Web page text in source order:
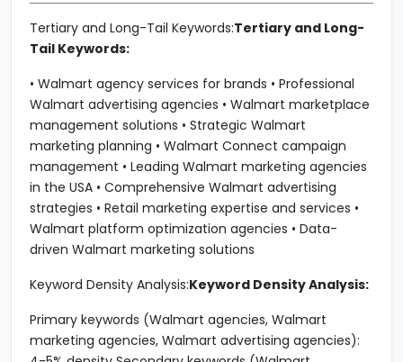
Tertiary and Long-Tail Keywords:Tertiary and Long-
Tail Keywords:
• Walmart agency services for brands • Professional
Walmart advertising agencies • Walmart marketplace
management solutions • Strategic Walmart
marketing planning • Walmart Connect campaign
management • Leading Walmart marketing agencies
in the USA • Comprehensive Walmart advertising
strategies • Retail marketing expertise and services •
Walmart platform optimization agencies • Data-
driven Walmart marketing solutions
Keyword Density Analysis:Keyword Density Analysis:
Primary keywords (Walmart agencies, Walmart
marketing agencies, Walmart advertising agencies):